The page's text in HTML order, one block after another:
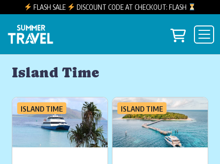
FLASH SALE
DISCOUNT CODE AT CHECKOUT: FLASH
Main Navigation View
Island Time
ISLAND TIME ISLAND TIME